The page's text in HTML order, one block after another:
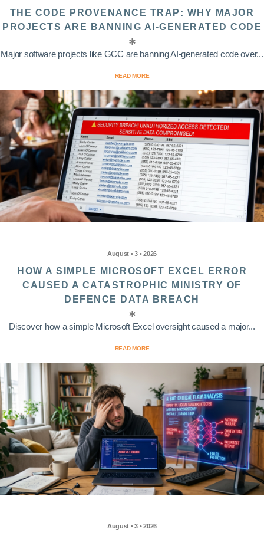
THE CODE PROVENANCE TRAP: WHY MAJOR
PROJECTS ARE BANNING AI-GENERATED CODE
Major software projects like GCC are banning AI-generated code over...
READ MORE
August • 3 • 2026
HOW A SIMPLE MICROSOFT EXCEL ERROR
CAUSED A CATASTROPHIC MINISTRY OF
DEFENCE DATA BREACH
Discover how a simple Microsoft Excel oversight caused a major...
READ MORE
August • 3 • 2026